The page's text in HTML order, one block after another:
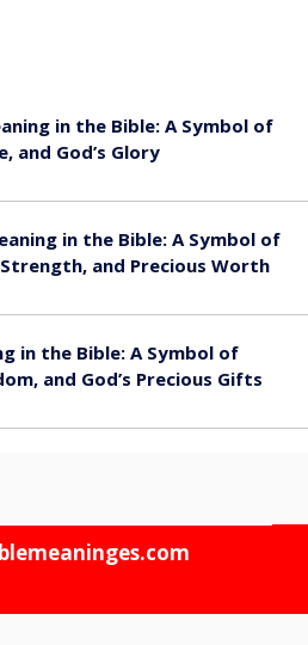
in the Bible: A Symbol of
and God’s Glory
in the Bible: A Symbol of
Strength, and Precious Worth
in the Bible: A Symbol of
and God’s Precious Gifts